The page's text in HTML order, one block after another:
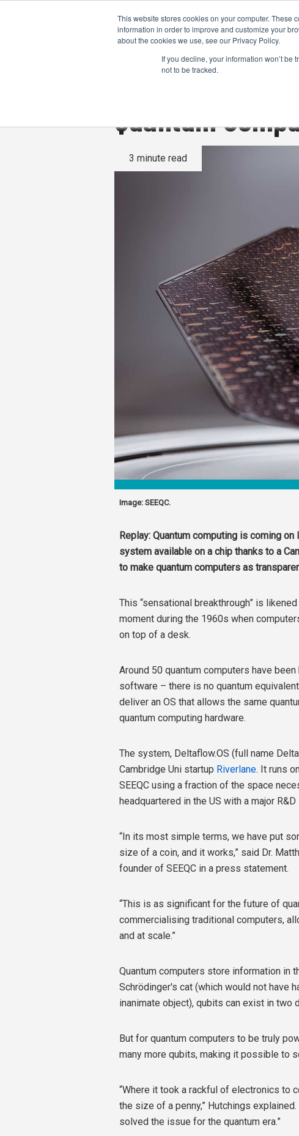
This website stores cookies on your computer. These
information in order to improve and customize your
about the cookies we use, see our Privacy Policy.
If you decline, your information won’t
not to be tracked.
Quantum
3 minute read
Image: SEEQC.
Replay: Quantum computing is coming
system available on a chip thanks to a
to make quantum computers as
This “sensational breakthrough” is
moment during the 1960s when
on top of a desk.
Around 50 quantum computers have
software – there is no quantum
deliver an OS that allows the same
quantum computing hardware.
The system, Deltaflow.OS (full name
Cambridge Uni startup Riverlane. It runs
SEEQC using a fraction of the space
headquartered in the US with a major
“In its most simple terms, we have put
size of a coin, and it works,” said Dr.
founder of SEEQC in a press statement.
“This is as significant for the future of
commercialising traditional computers,
and at scale.”
Quantum computers store information in
Schrödinger's cat (which would not have
inanimate object), qubits can exist in
But for quantum computers to be truly
many more qubits, making it possible to
“Where it took a rackful of electronics to
the size of a penny,” Hutchings
solved the issue for the quantum era.”